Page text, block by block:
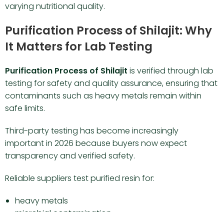
varying nutritional quality.
Purification Process of Shilajit: Why
It Matters for Lab Testing
Purification Process of Shilajit is verified through lab
testing for safety and quality assurance, ensuring that
contaminants such as heavy metals remain within
safe limits.
Third-party testing has become increasingly
important in 2026 because buyers now expect
transparency and verified safety.
Reliable suppliers test purified resin for:
heavy metals